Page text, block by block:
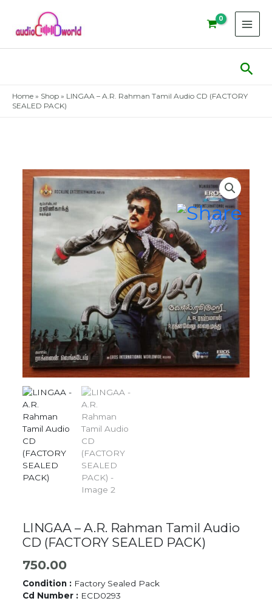
content
Home » Shop » LINGAA – A.R. Rahman Tamil Audio CD (FACTORY
SEALED PACK)
LINGAA – A.R. Rahman Tamil Audio
CD (FACTORY SEALED PACK)
750.00
Condition : Factory Sealed Pack
Cd Number : ECD0293